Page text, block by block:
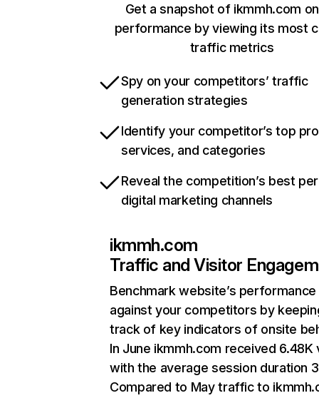
Get a snapshot of ikmmh.com
performance by viewing its most
traffic metrics
Spy on your competitors’ traffic
generation strategies
Identify your competitor’s top
services, and categories
Reveal the competition’s best
digital marketing channels
ikmmh.com
Traffic and Visitor
Benchmark website’s performance
against your competitors by
track of key indicators of onsite
In June ikmmh.com received 6.48K
with the average session duration
Compared to May traffic to